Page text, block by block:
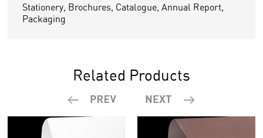
Stationery, Brochures, Catalogue, Annual Report,
Packaging
Related Products